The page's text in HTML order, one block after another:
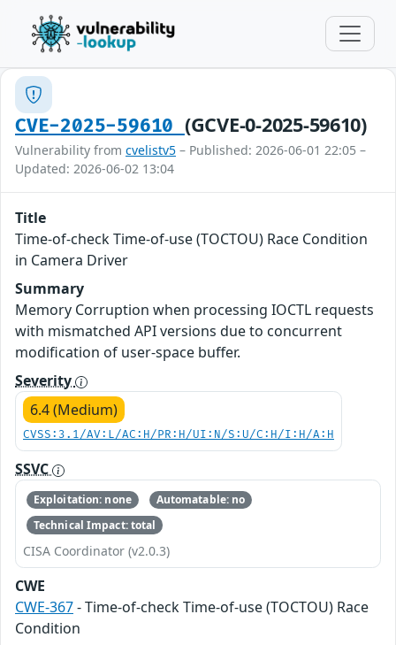
CVE-2025-59610 (GCVE-0-2025-59610)
Vulnerability from cvelistv5 – Published: 2026-06-01 22:05 –
Updated: 2026-06-02 13:04
Title
Time-of-check Time-of-use (TOCTOU) Race Condition
in Camera Driver
Summary
Memory Corruption when processing IOCTL requests
with mismatched API versions due to concurrent
modification of user-space buffer.
Severity
6.4 (Medium)
CVSS:3.1/AV:L/AC:H/PR:H/UI:N/S:U/C:H/I:H/A:H
SSVC
Exploitation: none
Automatable: no
Technical Impact: total
CISA Coordinator (v2.0.3)
CWE
CWE-367- Time-of-check Time-of-use (TOCTOU) Race
Condition